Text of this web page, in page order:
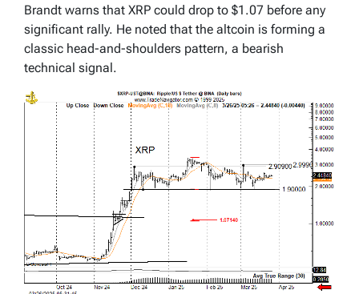
Brandt warns that XRP could drop to $1.07 before any
significant rally. He noted that the altcoin is forming a
classic head-and-shoulders pattern, a bearish
technical signal.